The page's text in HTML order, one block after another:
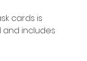
cards is
includes